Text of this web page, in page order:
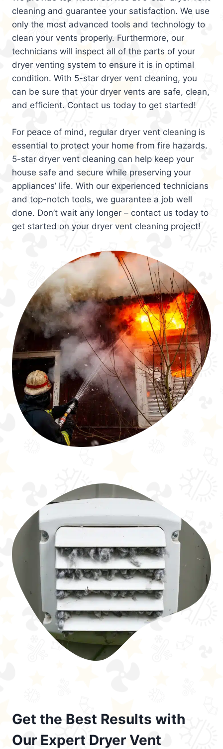
cleaning and guarantee your satisfaction. We use
only the most advanced tools and technology to
clean your vents properly. Furthermore, our
technicians will inspect all of the parts of your
dryer venting system to ensure it is in optimal
condition. With 5-star dryer vent cleaning, you
can be sure that your dryer vents are safe, clean,
and efficient. Contact us today to get started!
For peace of mind, regular dryer vent cleaning is
essential to protect your home from fire hazards.
5-star dryer vent cleaning can help keep your
house safe and secure while preserving your
appliances’ life. With our experienced technicians
and top-notch tools, we guarantee a job well
done. Don’t wait any longer – contact us today to
get started on your dryer vent cleaning project!
Get the Best Results with
Our Expert Dryer Vent